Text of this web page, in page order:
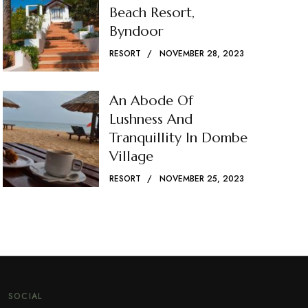
Beach Resort,
Byndoor
RESORT NOVEMBER 28, 2023
An Abode Of
Lushness And
Tranquillity In Dombe
Village
RESORT NOVEMBER 25, 2023
SOCIAL